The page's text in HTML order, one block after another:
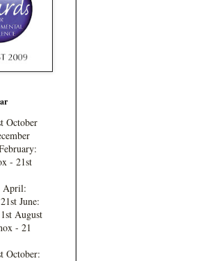
October
- 21st
April:
June:
August
- 21
October: